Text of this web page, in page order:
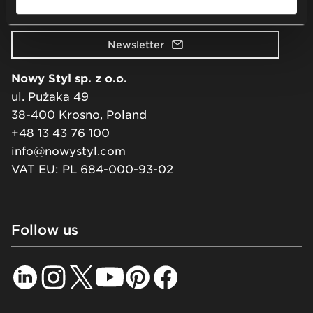
Newsletter
Nowy Styl sp. z o.o.
ul. Pużaka 49
38-400 Krosno, Poland
+48 13 43 76 100
info@nowystyl.com
VAT EU: PL 684-000-93-02
Follow us